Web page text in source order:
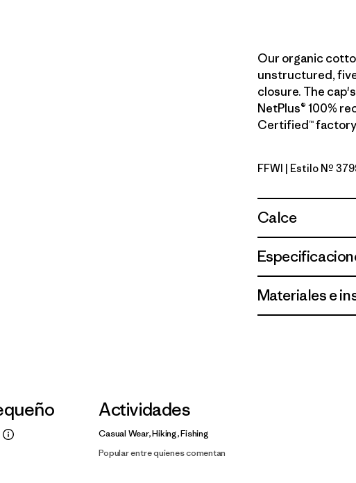
Our organic
unstructured,
closure. The
NetPlus® 100%
Certified™
Fitz Roy
FFWI | Estilo Nº
Calce
Materiales e
Actividades
Casual Wear, Hiking, Fishing
Popular entre quienes comentan